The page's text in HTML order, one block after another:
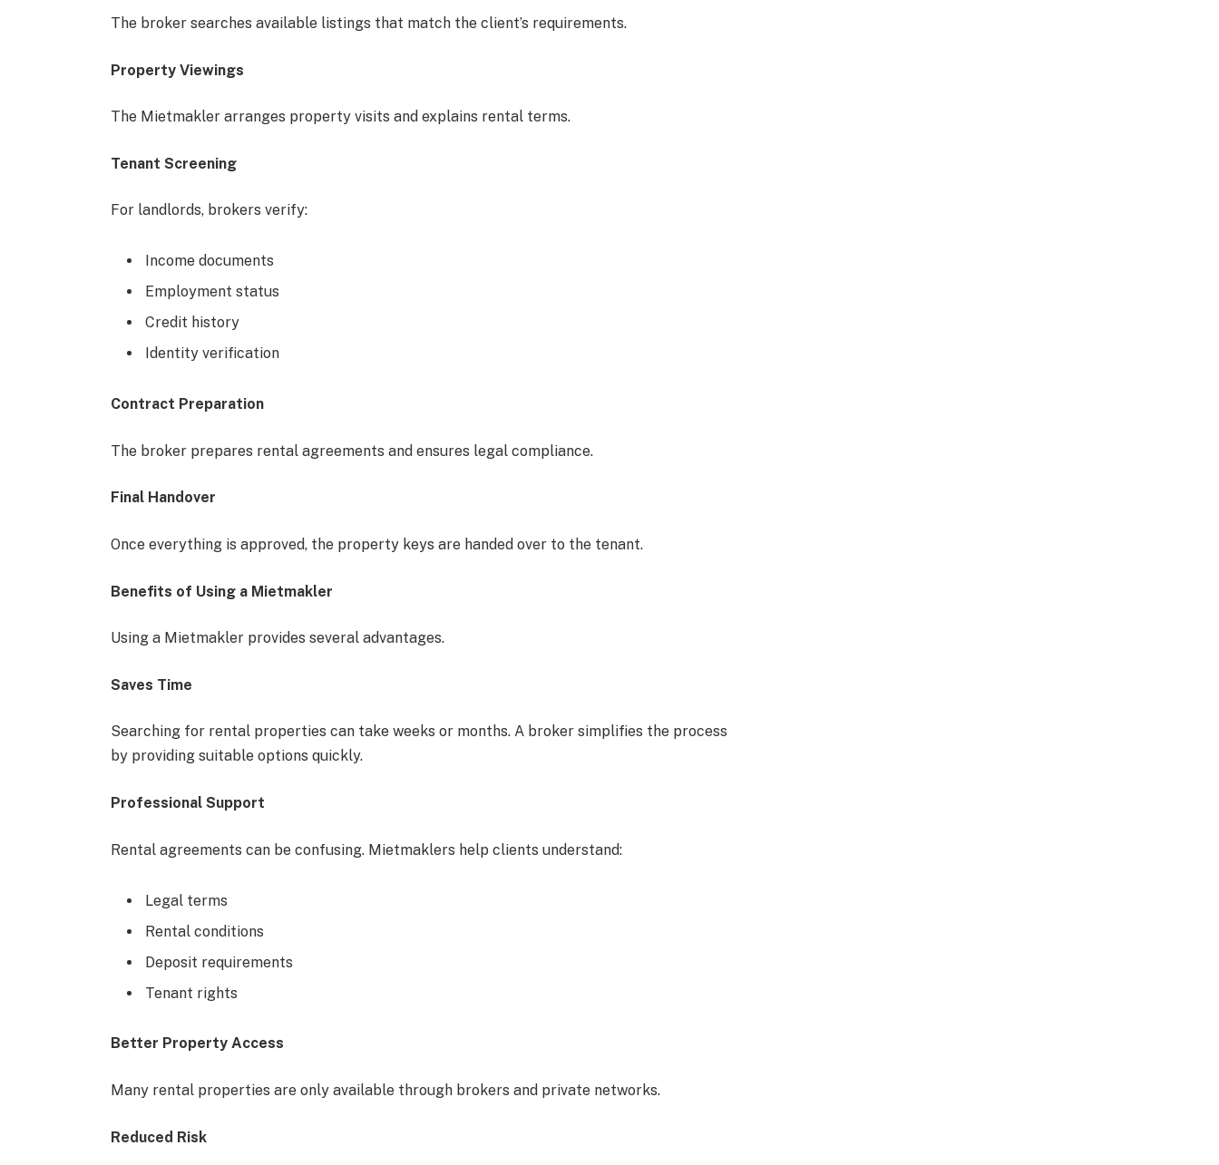
The broker searches available listings that match the client’s requirements.
Property Viewings
The Mietmakler arranges property visits and explains rental terms.
Tenant Screening
For landlords, brokers verify:
Income documents
Employment status
Credit history
Identity verification
Contract Preparation
The broker prepares rental agreements and ensures legal compliance.
Final Handover
Once everything is approved, the property keys are handed over to the tenant.
Benefits of Using a Mietmakler
Using a Mietmakler provides several advantages.
Saves Time
Searching for rental properties can take weeks or months. A broker simplifies the process
by providing suitable options quickly.
Professional Support
Rental agreements can be confusing. Mietmaklers help clients understand:
Legal terms
Rental conditions
Deposit requirements
Tenant rights
Better Property Access
Many rental properties are only available through brokers and private networks.
Reduced Risk